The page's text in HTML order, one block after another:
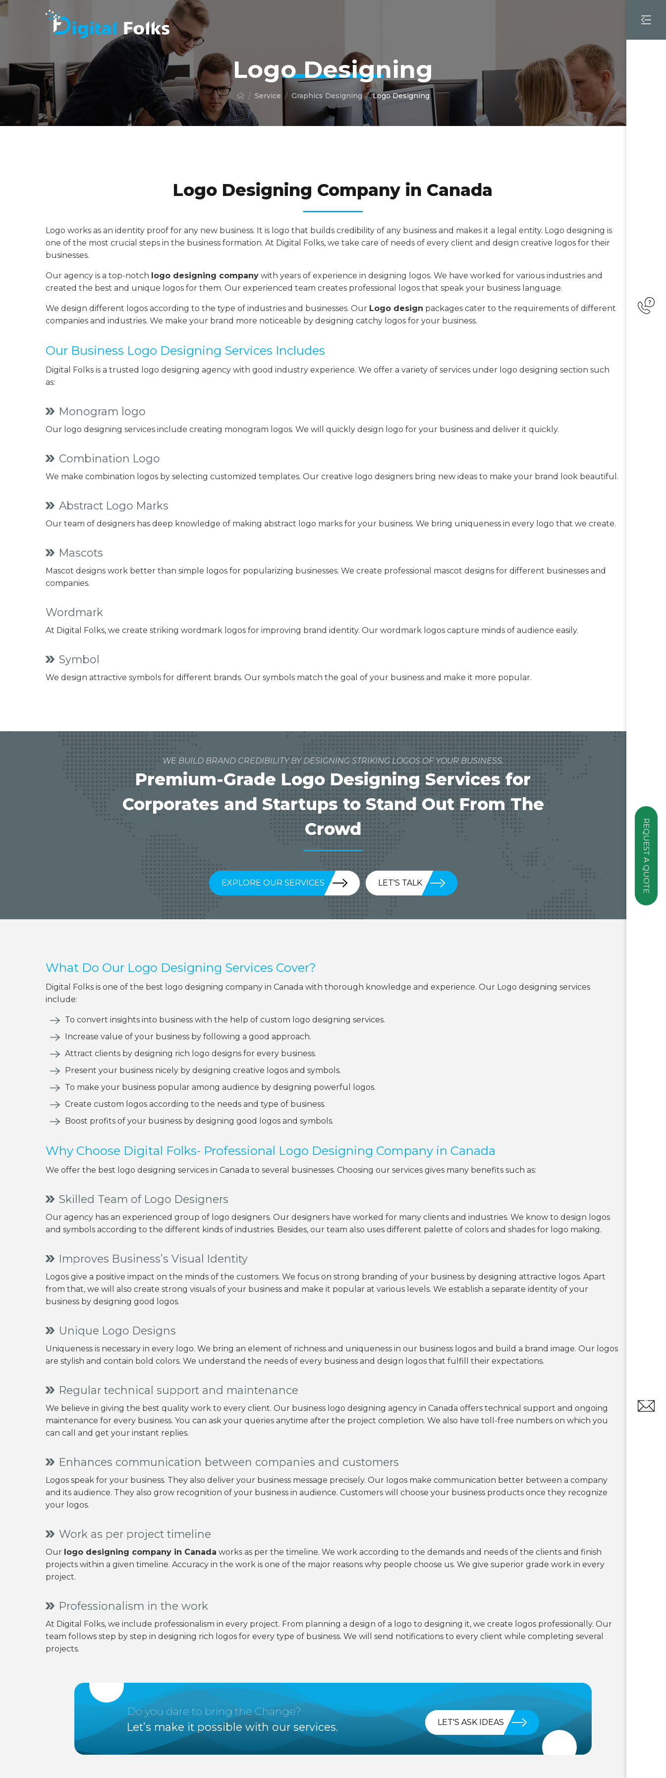
REQUEST A QUOTE
Logo Designing
Service Graphics Designing Logo Designing
Logo Designing Company in Canada
Logo works as an identity proof for any new business. It is logo that builds credibility of any business and makes it a legal entity. Logo designing is
one of the most crucial steps in the business formation. At Digital Folks, we take care of needs of every client and design creative logos for their
businesses.
Our agency is a top-notch logo designing company with years of experience in designing logos. We have worked for various industries and
created the best and unique logos for them. Our experienced team creates professional logos that speak your business language.
We design different logos according to the type of industries and businesses. Our Logo design packages cater to the requirements of different
companies and industries. We make your brand more noticeable by designing catchy logos for your business.
Our Business Logo Designing Services Includes
Digital Folks is a trusted logo designing agency with good industry experience. We offer a variety of services under logo designing section such
as:
Monogram logo
Our logo designing services include creating monogram logos. We will quickly design logo for your business and deliver it quickly.
Combination Logo
We make combination logos by selecting customized templates. Our creative logo designers bring new ideas to make your brand look beautiful.
Abstract Logo Marks
Our team of designers has deep knowledge of making abstract logo marks for your business. We bring uniqueness in every logo that we create.
Mascots
Mascot designs work better than simple logos for popularizing businesses. We create professional mascot designs for different businesses and
companies.
Wordmark
At Digital Folks, we create striking wordmark logos for improving brand identity. Our wordmark logos capture minds of audience easily.
Symbol
We design attractive symbols for different brands. Our symbols match the goal of your business and make it more popular.
WE BUILD BRAND CREDIBILITY BY DESIGNING STRIKING LOGOS OF YOUR BUSINESS.
Premium-Grade Logo Designing Services for
Corporates and Startups to Stand Out From The
Crowd
EXPLORE OUR SERVICES LET'S TALK
What Do Our Logo Designing Services Cover?
Digital Folks is one of the best logo designing company in Canada with thorough knowledge and experience. Our Logo designing services
include:
To convert insights into business with the help of custom logo designing services.
Increase value of your business by following a good approach.
Attract clients by designing rich logo designs for every business.
Present your business nicely by designing creative logos and symbols.
To make your business popular among audience by designing powerful logos.
Create custom logos according to the needs and type of business.
Boost profits of your business by designing good logos and symbols.
Why Choose Digital Folks- Professional Logo Designing Company in Canada
We offer the best logo designing services in Canada to several businesses. Choosing our services gives many benefits such as:
Skilled Team of Logo Designers
Our agency has an experienced group of logo designers. Our designers have worked for many clients and industries. We know to design logos
and symbols according to the different kinds of industries. Besides, our team also uses different palette of colors and shades for logo making.
Improves Business’s Visual Identity
Logos give a positive impact on the minds of the customers. We focus on strong branding of your business by designing attractive logos. Apart
from that, we will also create strong visuals of your business and make it popular at various levels. We establish a separate identity of your
business by designing good logos.
Unique Logo Designs
Uniqueness is necessary in every logo. We bring an element of richness and uniqueness in our business logos and build a brand image. Our logos
are stylish and contain bold colors. We understand the needs of every business and design logos that fulfill their expectations.
Regular technical support and maintenance
We believe in giving the best quality work to every client. Our business logo designing agency in Canada offers technical support and ongoing
maintenance for every business. You can ask your queries anytime after the project completion. We also have toll-free numbers on which you
can call and get your instant replies.
Enhances communication between companies and customers
Logos speak for your business. They also deliver your business message precisely. Our logos make communication better between a company
and its audience. They also grow recognition of your business in audience. Customers will choose your business products once they recognize
your logos.
Work as per project timeline
Our logo designing company in Canada works as per the timeline. We work according to the demands and needs of the clients and finish
projects within a given timeline. Accuracy in the work is one of the major reasons why people choose us. We give superior grade work in every
project.
Professionalism in the work
At Digital Folks, we include professionalism in every project. From planning a design of a logo to designing it, we create logos professionally. Our
team follows step by step in designing rich logos for every type of business. We will send notifications to every client while completing several
projects.
Do you dare to bring the Change?
Let’s make it possible with our services.
LET'S ASK IDEAS